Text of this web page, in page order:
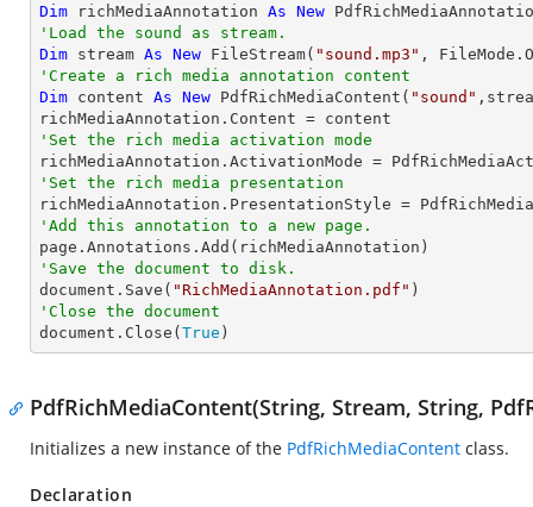
Dim richMediaAnnotation As New
'Load the sound as stream.
Dim stream As New FileStream( "sound.mp3"
'Create a rich media annotation content
Dim content As New PdfRichMediaContent( "sound"
'Set the rich media activation mode
'Set the rich media presentation
'Add this annotation to a new page.
'Save the document to disk.
document.Save( "RichMediaAnnotation.pdf"
'Close the document
document.Close( True )
PdfRichMediaContent(String, Stream, String,
Initializes a new instance of the PdfRichMediaContent class.
Declaration